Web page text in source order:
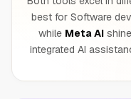
best for Software
while Meta AI
integrated AI